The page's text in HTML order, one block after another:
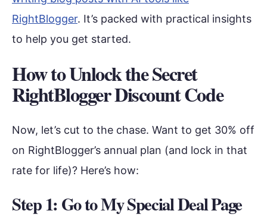
RightBlogger. It’s packed with practical insights
to help you get started.
How to Unlock the Secret
RightBlogger Discount Code
Now, let’s cut to the chase. Want to get 30% off
on RightBlogger’s annual plan (and lock in that
rate for life)? Here’s how:
Step 1: Go to My Special Deal Page